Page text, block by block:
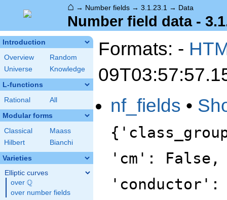
⌂ → Number fields → 3.1.23.1 → Data
Number field data -
Introduction
Overview
Random
Universe
Knowledge
L-functions
Rational All
Modular forms
Classical
Maass
Hilbert
Bianchi
Varieties
Elliptic curves
over \Q
Q
over number fields
Formats: -
nf_fields •
'cm':